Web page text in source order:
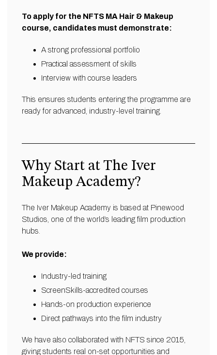
To apply for the NFTS MA Hair & Makeup
course, candidates must demonstrate:
A strong professional portfolio
Practical assessment of skills
Interview with course leaders
This ensures students entering the programme are
ready for advanced, industry-level training.
Why Start at The Iver
Makeup Academy?
The Iver Makeup Academy is based at Pinewood
Studios, one of the world’s leading film production
hubs.
We provide:
Industry-led training
ScreenSkills-accredited courses
Hands-on production experience
Direct pathways into the film industry
We have also collaborated with NFTS since 2015,
giving students real on-set opportunities and